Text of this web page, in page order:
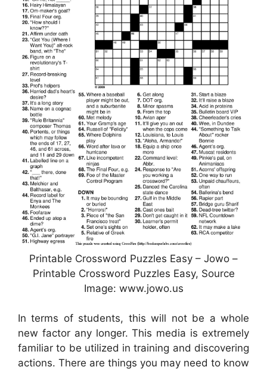
Printable Crossword Puzzles Easy – Jowo –
Printable Crossword Puzzles Easy, Source
Image: www.jowo.us
In terms of students, this will not be a whole
new factor any longer. This media is extremely
familiar to be utilized in training and discovering
actions. There are things you may need to know